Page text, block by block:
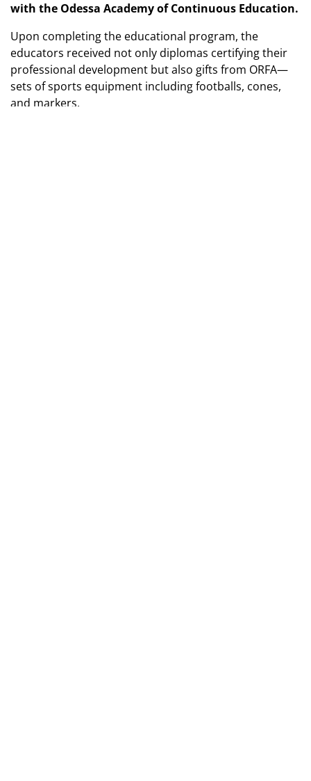
with the Odessa Academy of Continuous Education.
Upon completing the educational program, the
educators received not only diplomas certifying their
professional development but also gifts from ORFA—
sets of sports equipment including footballs, cones,
and markers.